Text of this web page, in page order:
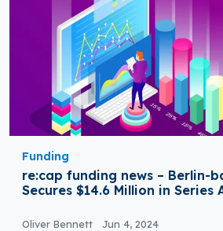
Funding
re:cap funding news – Berlin-
Secures $14.6 Million in Series
Oliver Bennett Jun 4, 2024